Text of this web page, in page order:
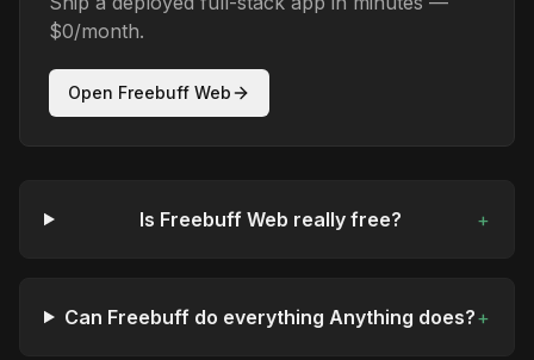
$0/month.
Open Freebuff Web
Is Freebuff Web really free? +
Can Freebuff do everything Anything does?+